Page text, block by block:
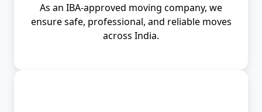
As an IBA-approved moving company, we
ensure safe, professional, and reliable moves
across India.